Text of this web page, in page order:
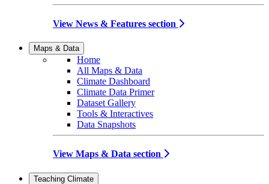
View News & Features section
Maps & Data
Home
All Maps & Data
Climate Dashboard
Climate Data Primer
Dataset Gallery
Tools & Interactives
Data Snapshots
View Maps & Data section
Teaching Climate